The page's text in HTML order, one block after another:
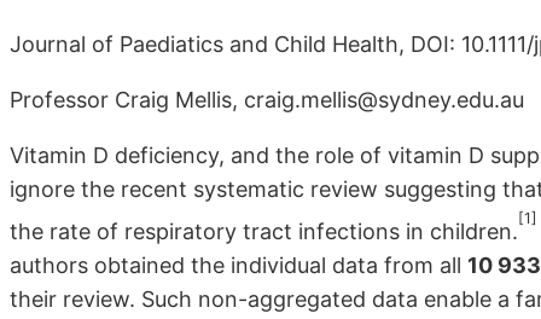
Journal of Paediatics and Child Health, DOI:
Professor Craig Mellis, craig.mellis@sydney.edu.au
Vitamin D deficiency, and the role of vitamin D
ignore the recent systematic review suggesting
the rate of respiratory tract infections in children.
[1]
authors obtained the individual data from all 10
their review. Such non-aggregated data enable a